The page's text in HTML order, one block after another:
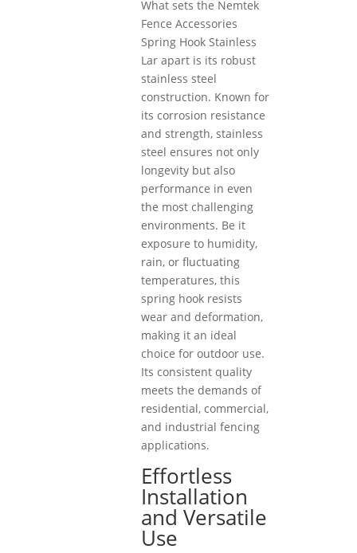
What sets the Nemtek
Fence Accessories
Spring Hook Stainless
Lar apart is its robust
stainless steel
construction. Known for
its corrosion resistance
and strength, stainless
steel ensures not only
longevity but also
performance in even
the most challenging
environments. Be it
exposure to humidity,
rain, or fluctuating
temperatures, this
spring hook resists
wear and deformation,
making it an ideal
choice for outdoor use.
Its consistent quality
meets the demands of
residential, commercial,
and industrial fencing
applications.
Effortless
Installation
and Versatile
Use